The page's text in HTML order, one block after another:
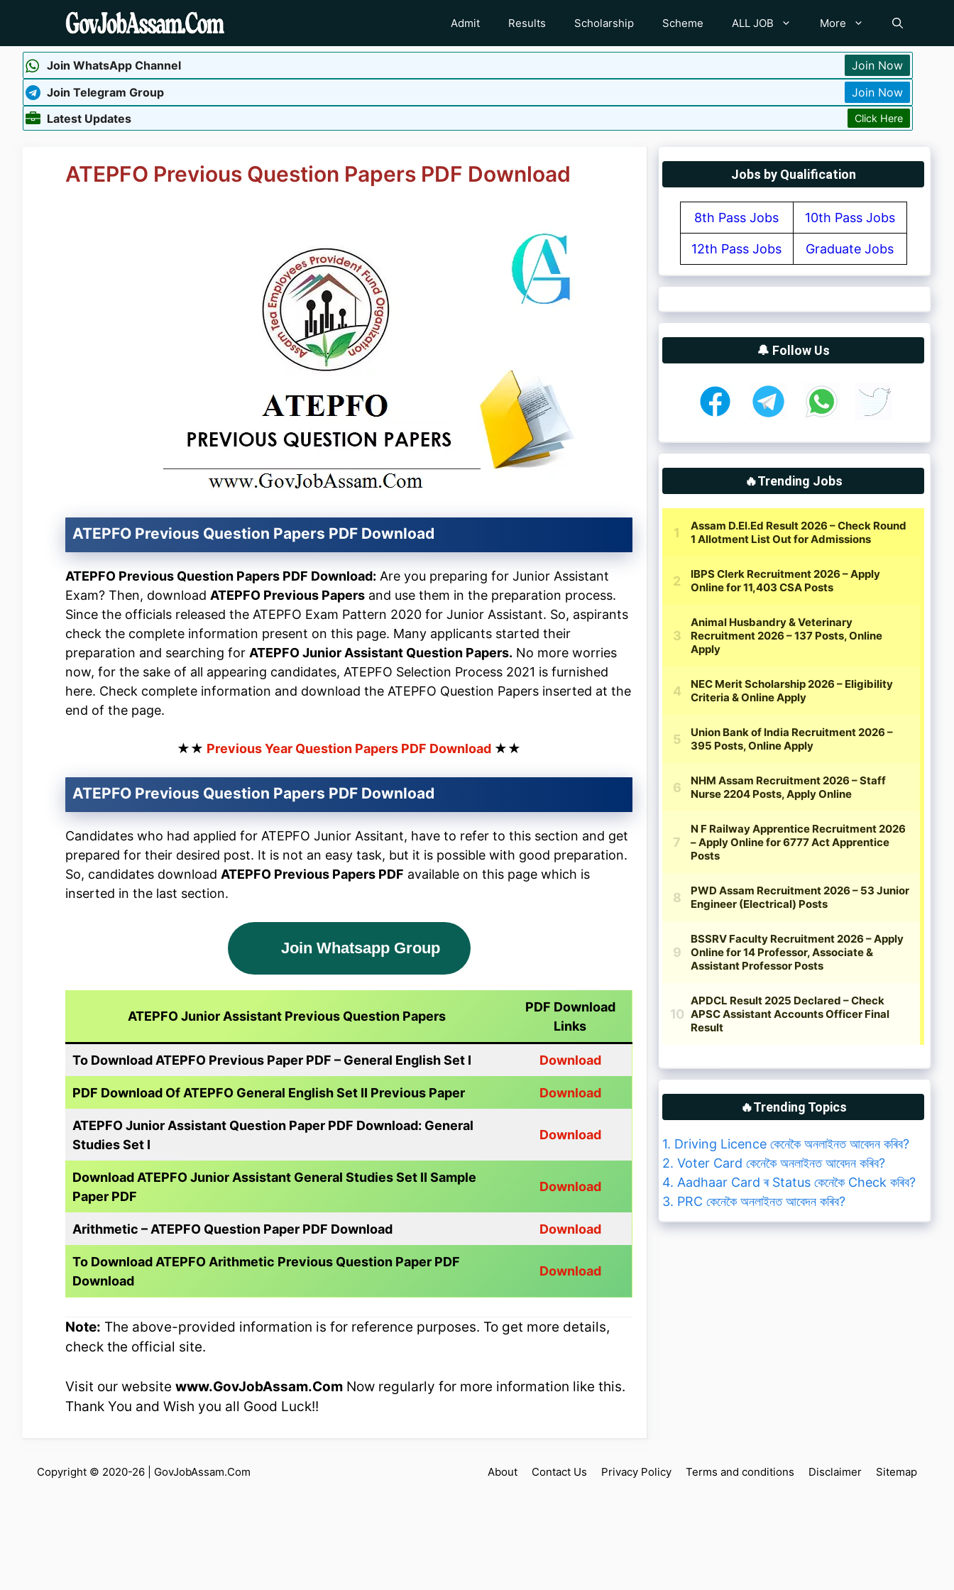
content
Admit Results Scholarship Scheme ALL JOB More
Join WhatsApp Channel
Join Now
Join Telegram Group
Join Now
Latest Updates
Click Here
ATEPFO Previous Question Papers PDF Download
ATEPFO Previous Question Papers PDF Download
ATEPFO Previous Question Papers PDF Download: Are you preparing for Junior Assistant
Exam? Then, download ATEPFO Previous Papers and use them in the preparation process.
Since the officials released the ATEPFO Exam Pattern 2020 for Junior Assistant. So, aspirants
check the complete information present on this page. Many applicants started their
preparation and searching for ATEPFO Junior Assistant Question Papers. No more worries
now, for the sake of all appearing candidates, ATEPFO Selection Process 2021 is furnished
here. Check complete information and download the ATEPFO Question Papers inserted at the
end of the page.
★★ Previous Year Question Papers PDF Download ★★
ATEPFO Previous Question Papers PDF Download
Candidates who had applied for ATEPFO Junior Assitant, have to refer to this section and get
prepared for their desired post. It is not an easy task, but it is possible with good preparation.
So, candidates download ATEPFO Previous Papers PDF available on this page which is
inserted in the last section.
Join Whatsapp Group
ATEPFO Junior Assistant Previous Question Papers
PDF Download
Links
To Download ATEPFO Previous Paper PDF – General English Set I Download
PDF Download Of ATEPFO General English Set II Previous Paper Download
ATEPFO Junior Assistant Question Paper PDF Download: General
Studies Set I
Download
Download ATEPFO Junior Assistant General Studies Set II Sample
Paper PDF
Download
Arithmetic – ATEPFO Question Paper PDF Download Download
To Download ATEPFO Arithmetic Previous Question Paper PDF
Download
Download
Note: The above-provided information is for reference purposes. To get more details,
check the official site.
Visit our website www.GovJobAssam.Com Now regularly for more information like this.
Thank You and Wish you all Good Luck!!
Jobs by Qualification
8th Pass Jobs 10th Pass Jobs
12th Pass Jobs Graduate Jobs
🔔 Follow Us
🔥Trending Jobs
🔥Trending Topics
1. Driving Licence কেনেকৈ অনলাইনত আবেদন কৰিব?
2. Voter Card কেনেকৈ অনলাইনত আবেদন কৰিব?
4. Aadhaar Card ৰ Status কেনেকৈ Check কৰিব?
3. PRC কেনেকৈ অনলাইনত আবেদন কৰিব?
About Contact Us Privacy Policy Terms and conditions Disclaimer Sitemap
Copyright © 2020-26 | GovJobAssam.Com